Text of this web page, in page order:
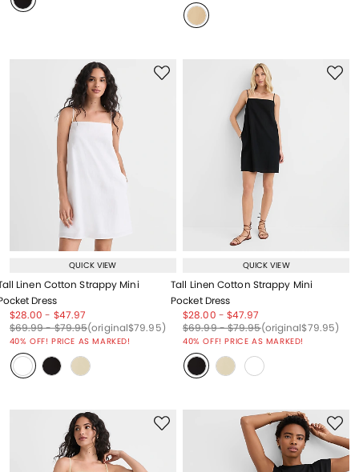
QUICK VIEW
Linen Cotton Strappy Mini
Dress
Price reduced from
$28.00 to
- Price reduced from
$47.97
Price reduced from
$69.99to
-Price reduced from
$79.95to
Price reduced from
(original$79.95)to
40% OFF! PRICE AS MARKED!
QUICK VIEW
Tall Linen Cotton Strappy Mini
Pocket Dress
Price reduced from
$28.00 to
- Price reduced from
$47.97
Price reduced from
$69.99to
-Price reduced from
$79.95to
Price reduced from
(original$79.95)
40% OFF! PRICE AS MARKED!